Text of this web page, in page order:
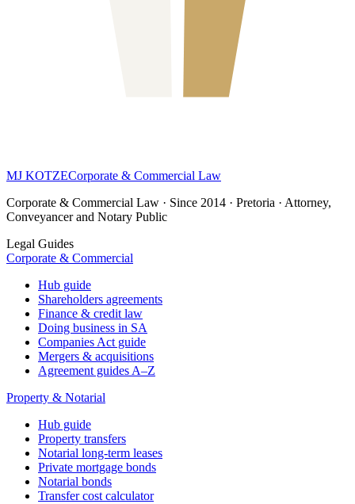
MJ KOTZECorporate & Commercial Law
Corporate & Commercial Law · Since 2014 · Pretoria · Attorney,
Conveyancer and Notary Public
Legal Guides
Corporate & Commercial
Hub guide
Shareholders agreements
Finance & credit law
Doing business in SA
Companies Act guide
Mergers & acquisitions
Agreement guides A–Z
Property & Notarial
Hub guide
Property transfers
Notarial long-term leases
Private mortgage bonds
Notarial bonds
Transfer cost calculator